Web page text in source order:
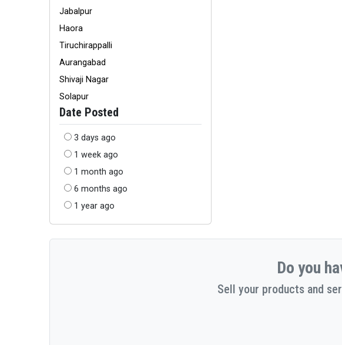
Jabalpur
Haora
Tiruchirappalli
Aurangabad
Shivaji Nagar
Solapur
Date Posted
3 days ago
1 week ago
1 month ago
6 months ago
1 year ago
Do you
Sell your products and